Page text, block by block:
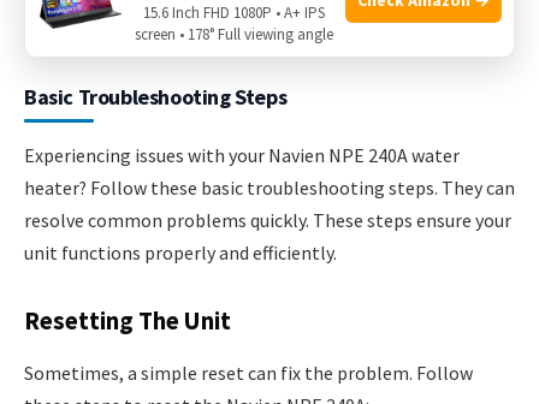
keeps your water heater running smoothly.
Basic Troubleshooting Steps
Experiencing issues with your Navien NPE 240A water
heater? Follow these basic troubleshooting steps. They can
resolve common problems quickly. These steps ensure your
unit functions properly and efficiently.
Resetting The Unit
Sometimes, a simple reset can fix the problem. Follow
15.6 Inch FHD 1080P • A+ IPS
screen • 178° Full viewing angle